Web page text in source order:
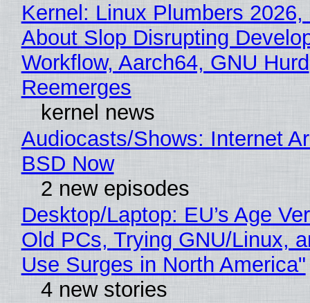
Kernel: Linux Plumbers 2026,
About Slop Disrupting
Workflow, Aarch64, GNU Hurd
Reemerges
kernel news
Audiocasts/Shows: Internet
BSD Now
2 new episodes
Desktop/Laptop: EU’s Age
Old PCs, Trying GNU/Linux,
Use Surges in North America"
4 new stories